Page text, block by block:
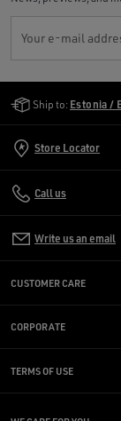
Your e-mail
Ship to:
Store Locator
Call us
Write us an email
CUSTOMER CARE
CORPORATE
TERMS OF USE